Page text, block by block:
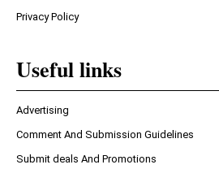
Privacy Policy
Useful links
Advertising
Comment And Submission Guidelines
Submit deals And Promotions